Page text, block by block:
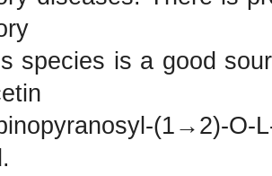
species is a good
(1→2)-